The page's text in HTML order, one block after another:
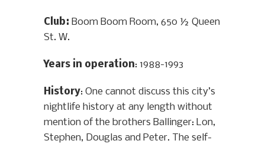
Club: Boom Boom Room, 650 ½ Queen
St. W.
Years in operation: 1988-1993
History: One cannot discuss this city’s
nightlife history at any length without
mention of the brothers Ballinger: Lon,
Stephen, Douglas and Peter. The self-